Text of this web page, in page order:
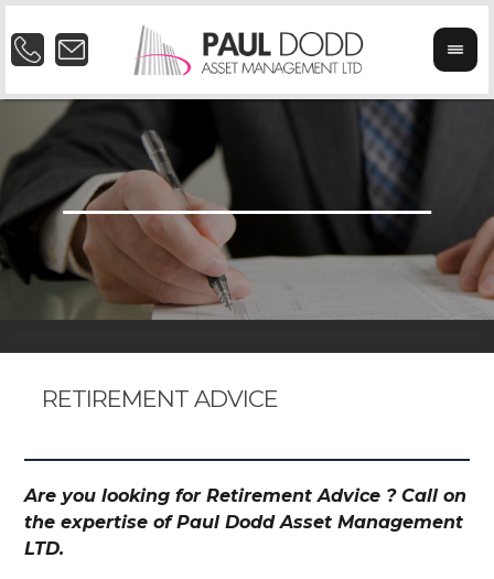
RETIREMENT ADVICE
Are you looking for Retirement Advice ? Call on
the expertise of Paul Dodd Asset Management
LTD.